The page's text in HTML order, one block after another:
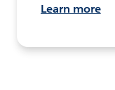
Learn more